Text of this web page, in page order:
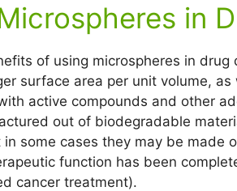
in
of using microspheres in
surface area per unit volume,
active compounds and other
out of biodegradable
some cases they may be made
function has been
cancer treatment).